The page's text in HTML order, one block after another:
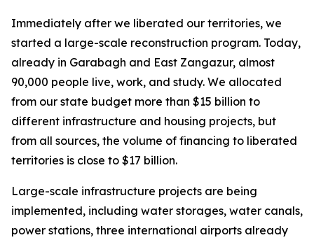
Immediately after we liberated our territories, we
started a large-scale reconstruction program. Today,
already in Garabagh and East Zangazur, almost
90,000 people live, work, and study. We allocated
from our state budget more than $15 billion to
different infrastructure and housing projects, but
from all sources, the volume of financing to liberated
territories is close to $17 billion.
Large-scale infrastructure projects are being
implemented, including water storages, water canals,
power stations, three international airports already